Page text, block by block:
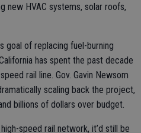
new HVAC systems, solar roofs,
goal of replacing fuel-burning
has spent the past decade
rail line. Gov. Gavin Newsom
scaling back the project,
billions of dollars over budget.
speed rail network, it’d still be